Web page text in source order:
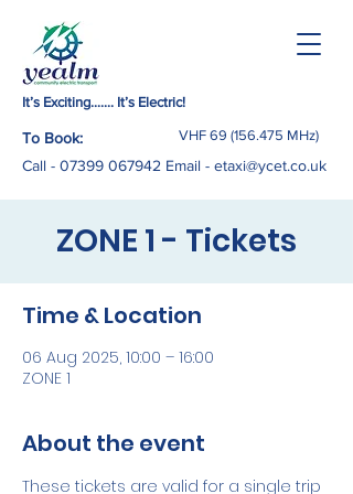
It’s Exciting……. It’s Electric!
To Book:
Call - 07399 067942 Email - etaxi@ycet.co.uk
VHF 69 (156.475 MHz)
ZONE 1 - Tickets
Time & Location
06 Aug 2025, 10:00 – 16:00
ZONE 1
About the event
These tickets are valid for a single trip